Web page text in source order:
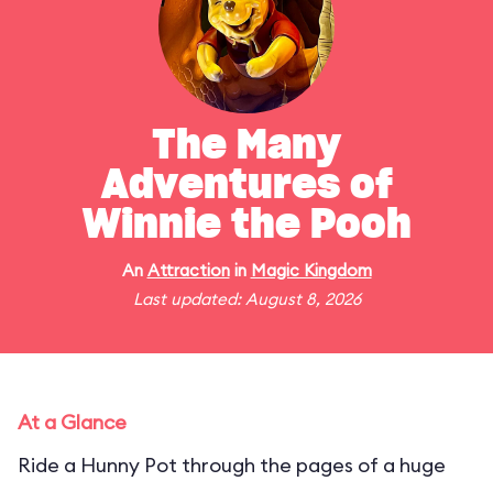
The Many
Adventures of
Winnie the Pooh
An Attractionin Magic Kingdom
Last updated: August 8, 2026
At a Glance
Ride a Hunny Pot through the pages of a huge